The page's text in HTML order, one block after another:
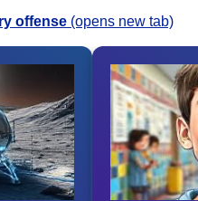
offense (opens new tab)